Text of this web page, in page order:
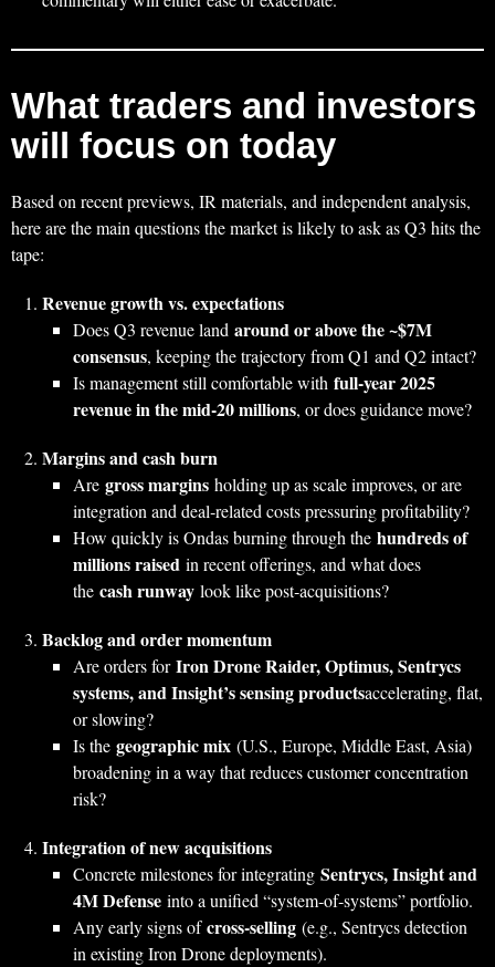
What traders and investors
will focus on today
Based on recent previews, IR materials, and independent analysis,
here are the main questions the market is likely to ask as Q3 hits the
tape:
Revenue growth vs. expectations
Does Q3 revenue land around or above the ~$7M
consensus, keeping the trajectory from Q1 and Q2 intact?
Is management still comfortable with full‑year 2025
revenue in the mid‑20 millions, or does guidance move?
Margins and cash burn
Are gross margins holding up as scale improves, or are
integration and deal‑related costs pressuring profitability?
How quickly is Ondas burning through the hundreds of
millions raised in recent offerings, and what does
the cash runway look like post‑acquisitions?
Backlog and order momentum
Are orders forIron Drone Raider, Optimus, Sentrycs
systems, and Insight’s sensing productsaccelerating, flat,
or slowing?
Is the geographic mix (U.S., Europe, Middle East, Asia)
broadening in a way that reduces customer concentration
risk?
Integration of new acquisitions
Concrete milestones for integrating Sentrycs, Insight and
4M Defense into a unified “system‑of‑systems” portfolio.
Any early signs ofcross‑selling (e.g., Sentrycs detection
in existing Iron Drone deployments).